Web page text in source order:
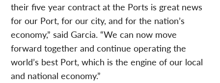
their five year contract at the Ports is great news
for our Port, for our city, and for the nation’s
economy,” said Garcia. “We can now move
forward together and continue operating the
world’s best Port, which is the engine of our local
and national economy.”